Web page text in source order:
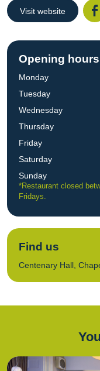
Visit website
Opening hours
Monday
Tuesday
Wednesday
Thursday
Friday
Saturday
Sunday
*Restaurant closed
Fridays.
Find us
Centenary Hall,